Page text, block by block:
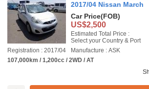
2017/04 Nissan March
Car Price(FOB)
US$2,500
Estimated Total Price :
Select your Country & Port
Registration : 2017/04
Manufacture : ASK
107,000km / 1,200cc / 2WD / AT